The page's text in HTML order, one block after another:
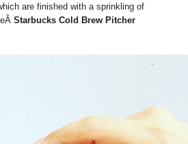
are finished with a sprinkling of
Starbucks Cold Brew Pitcher